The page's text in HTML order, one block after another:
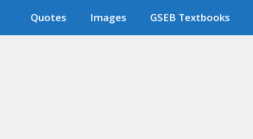
Quotes Images GSEB Textbooks